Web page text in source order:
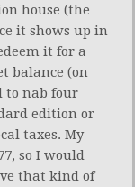
house (the
it shows up in
it for a
balance (on
to nab four
edition or
taxes. My
so I would
that kind of